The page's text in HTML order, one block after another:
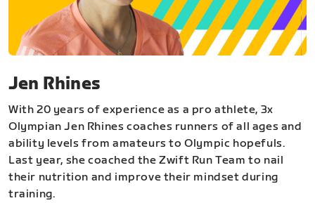
Jen Rhines
With 20 years of experience as a pro athlete, 3x
Olympian Jen Rhines coaches runners of all ages and
ability levels from amateurs to Olympic hopefuls.
Last year, she coached the Zwift Run Team to nail
their nutrition and improve their mindset during
training.